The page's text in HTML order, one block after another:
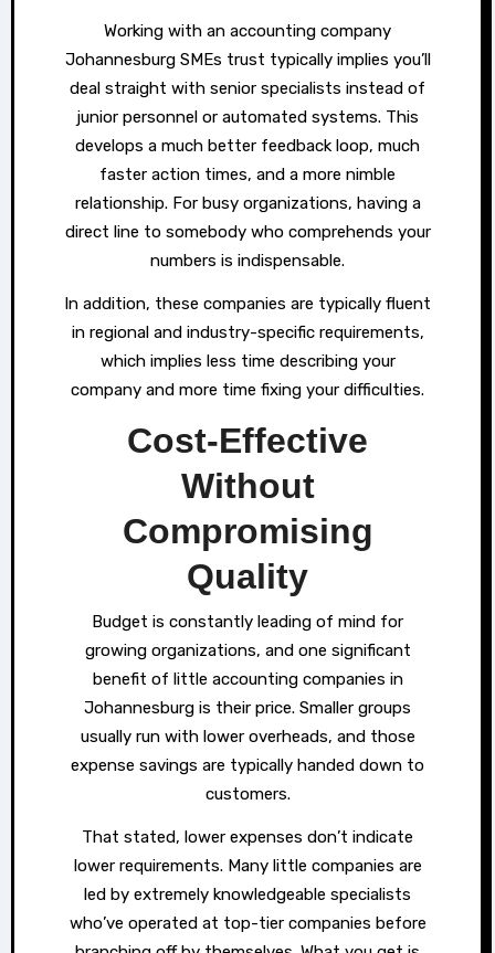
Working with an accounting company
Johannesburg SMEs trust typically implies you’ll
deal straight with senior specialists instead of
junior personnel or automated systems. This
develops a much better feedback loop, much
faster action times, and a more nimble
relationship. For busy organizations, having a
direct line to somebody who comprehends your
numbers is indispensable.
In addition, these companies are typically fluent
in regional and industry-specific requirements,
which implies less time describing your
company and more time fixing your difficulties.
Cost-Effective
Without
Compromising
Quality
Budget is constantly leading of mind for
growing organizations, and one significant
benefit of little accounting companies in
Johannesburg is their price. Smaller groups
usually run with lower overheads, and those
expense savings are typically handed down to
customers.
That stated, lower expenses don’t indicate
lower requirements. Many little companies are
led by extremely knowledgeable specialists
who’ve operated at top-tier companies before